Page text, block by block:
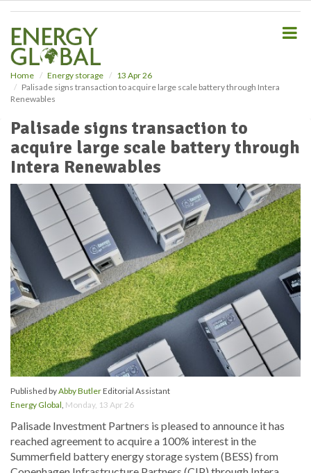
Home Energy storage
13 Apr 26
Palisade signs transaction to acquire large scale battery through Intera
Renewables
Palisade signs transaction to
acquire large scale battery through
Intera Renewables
Published byAbby ButlerEditorial Assistant
Energy Global, Monday, 13 Apr 26
Palisade Investment Partners is pleased to announce it has
reached agreement to acquire a 100% interest in the
Summerfield battery energy storage system (BESS) from